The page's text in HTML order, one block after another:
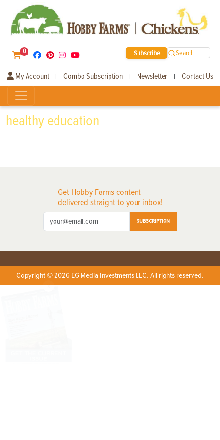
0 Subscribe Search
My Account | Combo Subscription | Newsletter | Contact Us
healthy education
Get Hobby Farms content
delivered straight to your inbox!
SUBSCRIPTION
Copyright © 2026 EG Media Investments LLC. All rights reserved.
X